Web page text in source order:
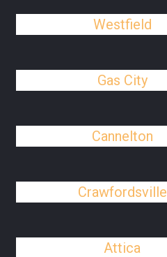
Westfield
Gas City
Cannelton
Crawfordsville
Attica